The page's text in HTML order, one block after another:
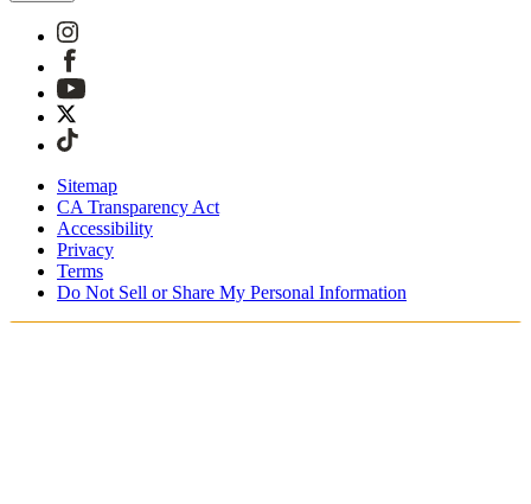
Sitemap
CA Transparency Act
Accessibility
Privacy
Terms
Do Not Sell or Share My Personal Information